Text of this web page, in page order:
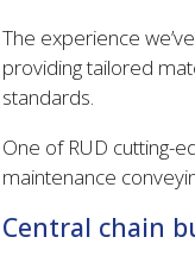
The experience
providing tailored
standards.
One of RUD cutting-
maintenance
Central chain